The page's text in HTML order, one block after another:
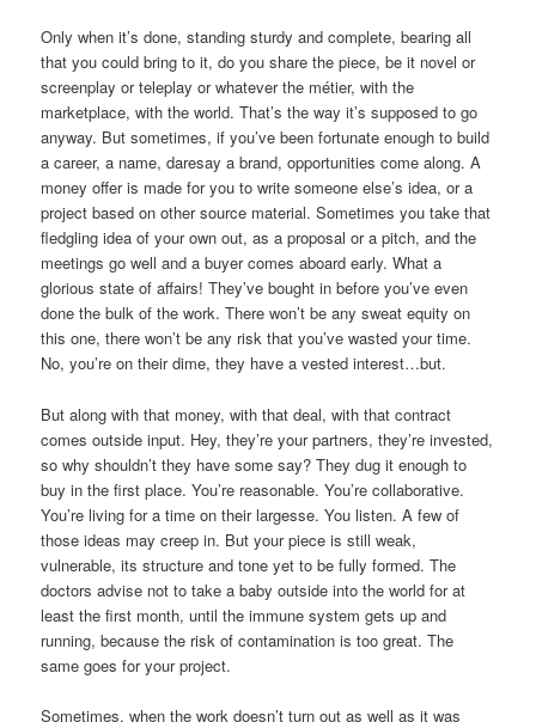
Only when it’s done, standing sturdy and complete, bearing all
that you could bring to it, do you share the piece, be it novel or
screenplay or teleplay or whatever the métier, with the
marketplace, with the world. That’s the way it’s supposed to go
anyway. But sometimes, if you’ve been fortunate enough to build
a career, a name, daresay a brand, opportunities come along. A
money offer is made for you to write someone else’s idea, or a
project based on other source material. Sometimes you take that
fledgling idea of your own out, as a proposal or a pitch, and the
meetings go well and a buyer comes aboard early. What a
glorious state of affairs! They’ve bought in before you’ve even
done the bulk of the work. There won’t be any sweat equity on
this one, there won’t be any risk that you’ve wasted your time.
No, you’re on their dime, they have a vested interest…but.
But along with that money, with that deal, with that contract
comes outside input. Hey, they’re your partners, they’re invested,
so why shouldn’t they have some say? They dug it enough to
buy in the first place. You’re reasonable. You’re collaborative.
You’re living for a time on their largesse. You listen. A few of
those ideas may creep in. But your piece is still weak,
vulnerable, its structure and tone yet to be fully formed. The
doctors advise not to take a baby outside into the world for at
least the first month, until the immune system gets up and
running, because the risk of contamination is too great. The
same goes for your project.
Sometimes, when the work doesn’t turn out as well as it was